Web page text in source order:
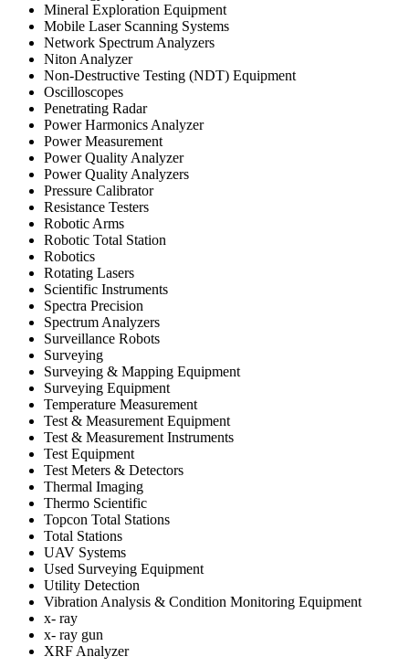
Mineral Exploration Equipment
Mobile Laser Scanning Systems
Network Spectrum Analyzers
Niton Analyzer
Non-Destructive Testing (NDT) Equipment
Oscilloscopes
Penetrating Radar
Power Harmonics Analyzer
Power Measurement
Power Quality Analyzer
Power Quality Analyzers
Pressure Calibrator
Resistance Testers
Robotic Arms
Robotic Total Station
Robotics
Rotating Lasers
Scientific Instruments
Spectra Precision
Spectrum Analyzers
Surveillance Robots
Surveying
Surveying & Mapping Equipment
Surveying Equipment
Temperature Measurement
Test & Measurement Equipment
Test & Measurement Instruments
Test Equipment
Test Meters & Detectors
Thermal Imaging
Thermo Scientific
Topcon Total Stations
Total Stations
UAV Systems
Used Surveying Equipment
Utility Detection
Vibration Analysis & Condition Monitoring Equipment
x- ray
x- ray gun
XRF Analyzer